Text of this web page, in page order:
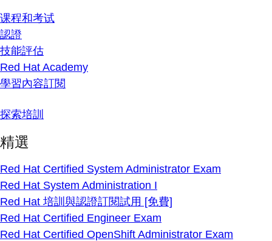
课程和考试
認證
技能評估
Red Hat Academy
學習內容訂閱
探索培訓
精選
Red Hat Certified System Administrator Exam
Red Hat System Administration I
Red Hat 培訓與認證訂閱試用 [免費]
Red Hat Certified Engineer Exam
Red Hat Certified OpenShift Administrator Exam